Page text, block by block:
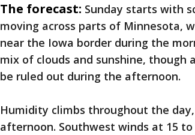
The forecast: Sunday starts with
moving across parts of Minnesota,
near the Iowa border during the
mix of clouds and sunshine,
be ruled out during the afternoon.
Humidity climbs throughout the
afternoon. Southwest winds at 15